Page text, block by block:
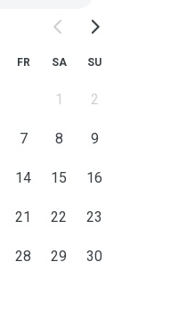
FR SA SU
1 2
7 8 9
14 15 16
21 22 23
28 29 30